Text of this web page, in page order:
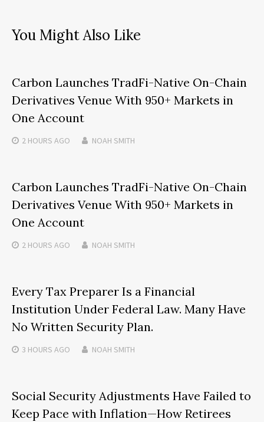
You Might Also Like
Carbon Launches TradFi-Native On-Chain
Derivatives Venue With 950+ Markets in
One Account
2 HOURS AGO NOAH SMITH
Carbon Launches TradFi-Native On-Chain
Derivatives Venue With 950+ Markets in
One Account
2 HOURS AGO NOAH SMITH
Every Tax Preparer Is a Financial
Institution Under Federal Law. Many Have
No Written Security Plan.
3 HOURS AGO NOAH SMITH
Social Security Adjustments Have Failed to
Keep Pace with Inflation—How Retirees